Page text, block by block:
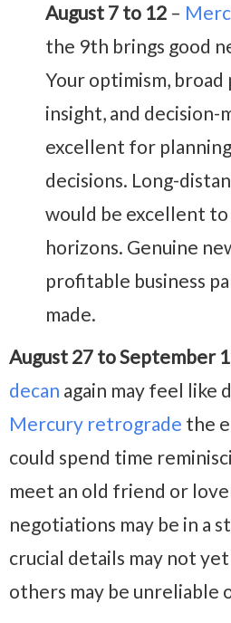
August 7 to 12 –
the 9th brings good
Your optimism,
insight, and decision-
excellent for
decisions. Long-
would be excellent
horizons. Genuine
profitable business
made.
August 27 to September
decan again may feel like
Mercury retrograde the
could spend time
meet an old friend or
negotiations may be in a
crucial details may not yet
others may be unreliable